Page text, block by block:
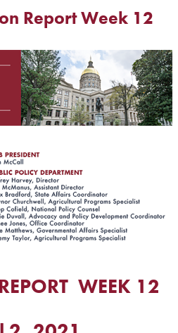
Report Week 12
WEEK 12